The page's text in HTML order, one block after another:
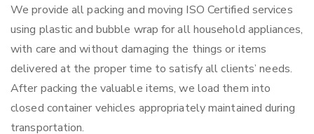
We provide all packing and moving ISO Certified services
using plastic and bubble wrap for all household appliances,
with care and without damaging the things or items
delivered at the proper time to satisfy all clients’ needs.
After packing the valuable items, we load them into
closed container vehicles appropriately maintained during
transportation.